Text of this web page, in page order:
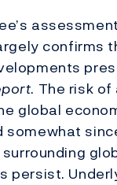
confirms
. The risk of
global
somewhat
persist.